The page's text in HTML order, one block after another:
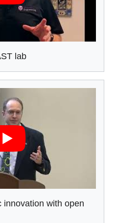
lab
innovation with open